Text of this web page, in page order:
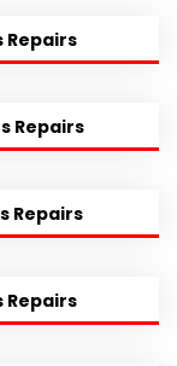
Repairs
Repairs
Repairs
Repairs